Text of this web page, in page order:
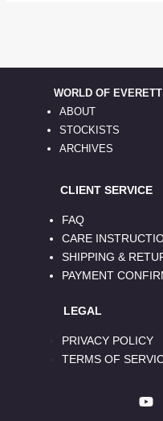
WORLD OF EVERETT
ABOUT
STOCKISTS
ARCHIVES
CLIENT SERVICE
FAQ
CARE
SHIPPING &
PAYMENT
LEGAL
PRIVACY POLICY
TERMS OF